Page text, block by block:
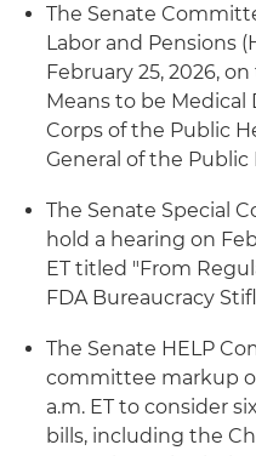
The Senate
Labor and Pensions
February 25, 2026,
Means to be
Corps of the Public
General of the Public
The Senate Special
hold a hearing on
ET titled "From
FDA Bureaucracy
The Senate HELP
committee markup
a.m. ET to consider
bills, including the